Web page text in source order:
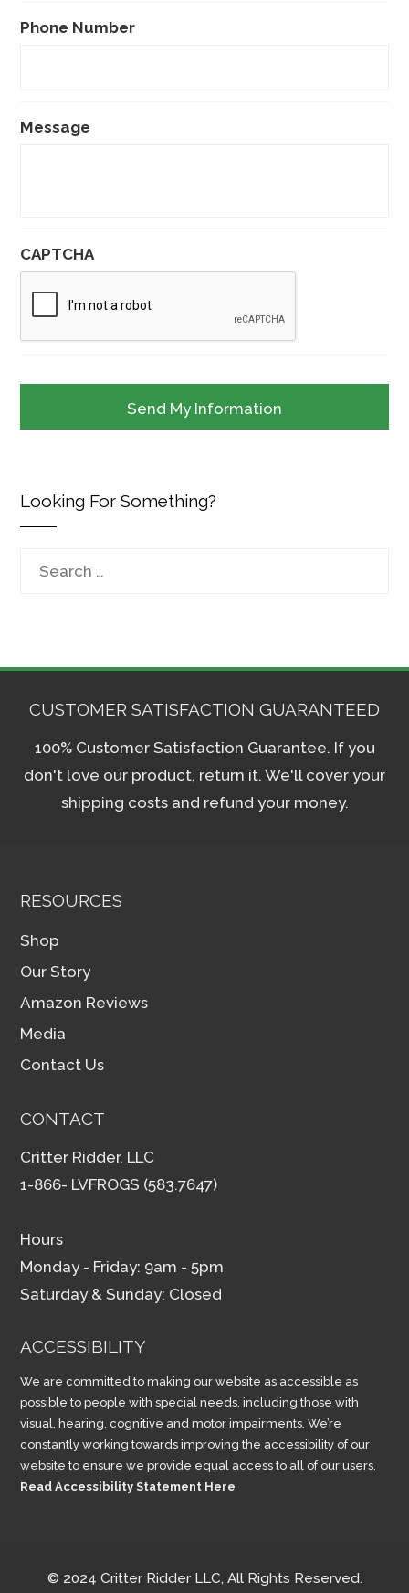
Phone Number
Message
CAPTCHA
Looking For Something?
CUSTOMER SATISFACTION GUARANTEED
100% Customer Satisfaction Guarantee. If you
don't love our product, return it. We'll cover your
shipping costs and refund your money.
RESOURCES
Shop
Our Story
Amazon Reviews
Media
Contact Us
CONTACT
Critter Ridder, LLC
1-866- LVFROGS (583.7647)
Hours
Monday - Friday: 9am - 5pm
Saturday & Sunday: Closed
ACCESSIBILITY
We are committed to making our website as accessible as
possible to people with special needs, including those with
visual, hearing, cognitive and motor impairments. We’re
constantly working towards improving the accessibility of our
website to ensure we provide equal access to all of our users.
Read Accessibility Statement Here
© 2024 Critter Ridder LLC, All Rights Reserved.